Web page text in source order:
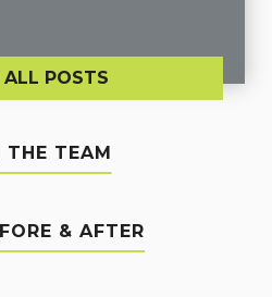
POSTS
THE TEAM
& AFTER